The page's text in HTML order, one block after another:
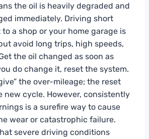
the oil is heavily degraded and
immediately. Driving short
a shop or your home garage is
avoid long trips, high speeds,
the oil changed as soon as
do change it, reset the system.
the over-mileage; the reset
new cycle. However, consistently
is a surefire way to cause
wear or catastrophic failure.
severe driving conditions